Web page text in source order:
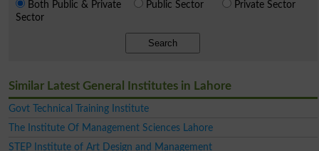
Both Public & Private
Sector
Public Sector Private Sector
Search
Similar Latest General Institutes in Lahore
Govt Technical Training Institute
The Institute Of Management Sciences Lahore
STEP Institute of Art Design and Management